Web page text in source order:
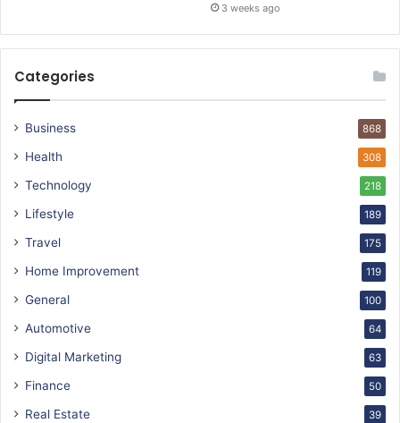
3 weeks ago
Categories
Business 868
Health 308
Technology 218
Lifestyle 189
Travel 175
Home Improvement 119
General 100
Automotive 64
Digital Marketing 63
Finance 50
Real Estate 39